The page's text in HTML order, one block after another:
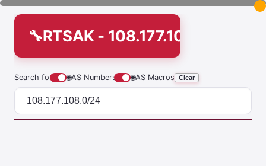
RTSAK - 108.177.108.0/24
Search for 🌐AS Numbers 🌐AS Macros Clear